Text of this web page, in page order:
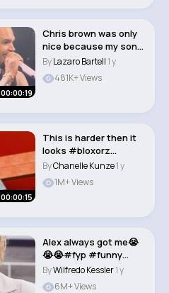
00:00:19
Chris brown was only
nice because my son
looked after h..
ByLazaro Bartell1 y
481K+ Views
00:00:15
This is harder then it
looks #bloxorz
#coolmathgames #g..
ByChanelle Kunze1 y
1M+ Views
Alex always got me😭
😭😭#fyp #funny
#alexconsani ..
ByWilfredo Kessler1 y
6M+ Views